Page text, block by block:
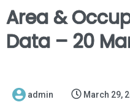
Area &
Data – 20
admin March 29,